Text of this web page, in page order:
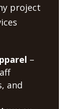
project
–
and